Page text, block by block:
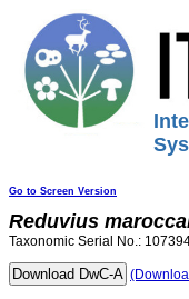
Go to Screen Version
Reduvius
Taxonomic Serial No.: